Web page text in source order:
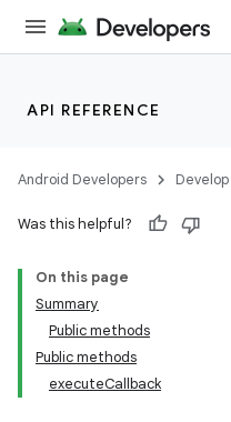
API REFERENCE
Android Developers Develop
Was this helpful?
On this page
Summary
Public methods
Public methods
executeCallback